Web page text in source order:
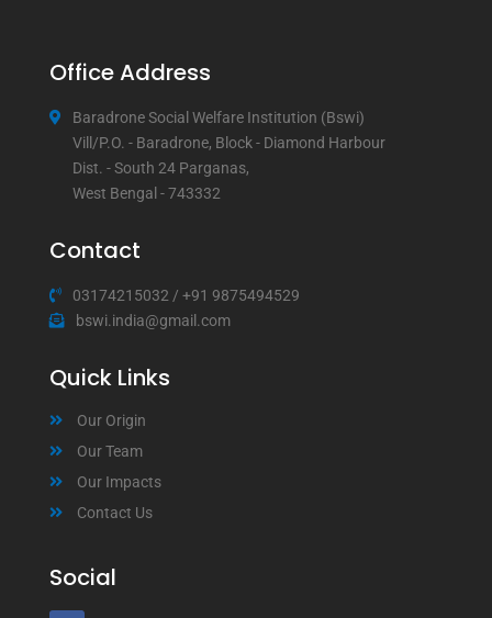
Office Address
Baradrone Social Welfare Institution (Bswi)
Vill/P.O. - Baradrone, Block - Diamond Harbour
Dist. - South 24 Parganas,
West Bengal - 743332
Contact
03174215032 / +91 9875494529
bswi.india@gmail.com
Quick Links
Our Origin
Our Team
Our Impacts
Contact Us
Social